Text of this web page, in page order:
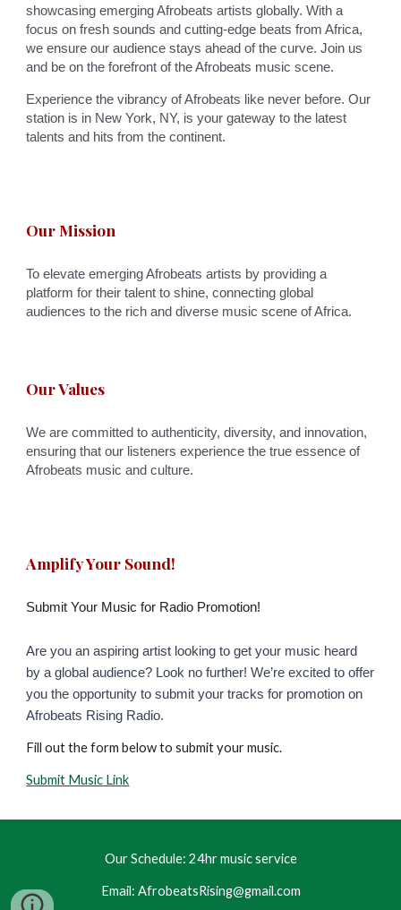
showcasing emerging Afrobeats artists globally. With a
focus on fresh sounds and cutting-edge beats from Africa,
we ensure our audience stays ahead of the curve. Join us
and be on the forefront of the Afrobeats music scene.
Experience the vibrancy of Afrobeats like never before. Our
station is in New York, NY, is your gateway to the latest
talents and hits from the continent.
Our Mission
To elevate emerging Afrobeats artists by providing a
platform for their talent to shine, connecting global
audiences to the rich and diverse music scene of Africa.
Our Values
We are committed to authenticity, diversity, and innovation,
ensuring that our listeners experience the true essence of
Afrobeats music and culture.
Amplify Your Sound!
Submit Your Music for Radio Promotion!
Are you an aspiring artist looking to get your music heard
by a global audience? Look no further! We’re excited to offer
you the opportunity to submit your tracks for promotion on
Afrobeats Rising Radio.
Fill out the formbelow to submit your music.
Submit Music Link
Our Schedule: 24hr music service
Email: AfrobeatsRising@gmail.com